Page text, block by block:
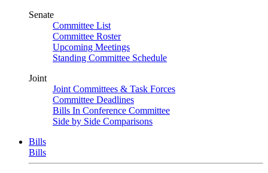
Senate
Committee List
Committee Roster
Upcoming Meetings
Standing Committee Schedule
Joint
Joint Committees & Task Forces
Committee Deadlines
Bills In Conference Committee
Side by Side Comparisons
Bills
Bills